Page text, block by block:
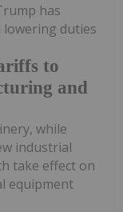
to
and
has
lowering duties
while
industrial
take effect on
equipment